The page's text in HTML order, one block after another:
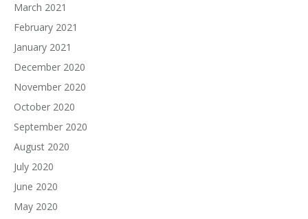
March 2021
February 2021
January 2021
December 2020
November 2020
October 2020
September 2020
August 2020
July 2020
June 2020
May 2020